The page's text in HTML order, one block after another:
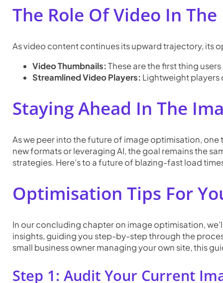
The Role Of Video In
As video content continues its upward trajectory, its
Video Thumbnails:These are the first thing
Streamlined Video Players: Lightweight players
Staying Ahead In The
As we peer into the future of image optimisation,
new formats or leveraging AI, the goal remains the
strategies. Here’s to a future of blazing-fast load
Optimisation Tips FOr
In our concluding chapter on image optimisation,
insights, guiding you step-by-step through the
small business owner managing your own site, this
Step 1: Audit Your Current